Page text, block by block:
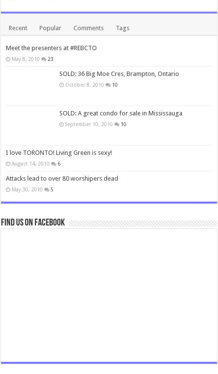
Recent Popular Comments Tags
Meet the presenters at #REBCTO
May 8, 2010 23
SOLD: 36 Big Moe Cres, Brampton, Ontario
October 8, 2010 10
SOLD: A great condo for sale in Mississauga
September 10, 2010 10
I love TORONTO! Living Green is sexy!
August 14, 2010 6
Attacks lead to over 80 worshipers dead
May 30, 2010 5
Find us on Facebook